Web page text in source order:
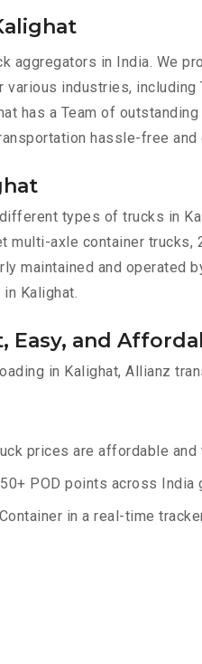
aggregators in India. We
various industries,
has a Team of
hassle-free
types of trucks in
axle container
maintained and
Kalighat.
Easy, and
in Kalighat, Allianz
prices are affordable
POD points across
in a real-time